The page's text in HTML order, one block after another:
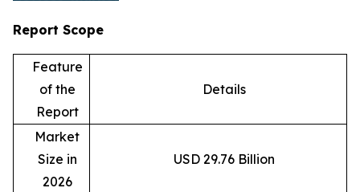
Report Scope
Feature
of the
Report
Details
Market
Size in
2026
USD 29.76 Billion